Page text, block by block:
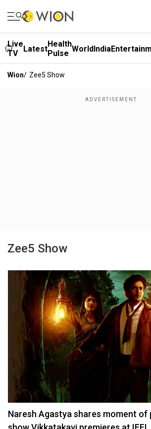
Live
TV
LatestHealth
Pulse WorldIndia
Wion/ Zee5 Show
Zee5 Show
Naresh Agastya shares moment of